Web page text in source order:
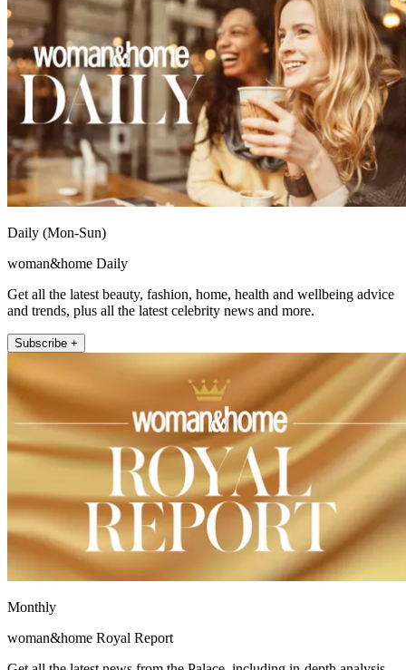
Daily (Mon-Sun)
woman&home Daily
Get all the latest beauty, fashion, home, health and wellbeing advice
and trends, plus all the latest celebrity news and more.
Subscribe +
Monthly
woman&home Royal Report